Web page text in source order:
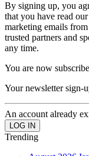
By signing up, you
that you have read our
marketing emails
trusted partners and
any time.
You are now
Your newsletter sign-
An account already
Trending